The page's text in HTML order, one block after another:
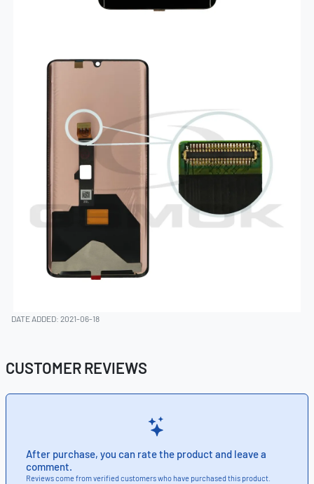
DATE ADDED: 2021-06-18
CUSTOMER REVIEWS
After purchase, you can rate the product and leave a
comment.
Reviews come from verified customers who have purchased this product.